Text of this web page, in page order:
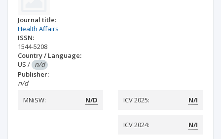
Journal title:
Health Affairs
ISSN:
1544-5208
Country / Language:
US / n/d
Publisher:
n/d
MNiSW:
N/D ICV 2025: N/I
ICV 2024: N/I